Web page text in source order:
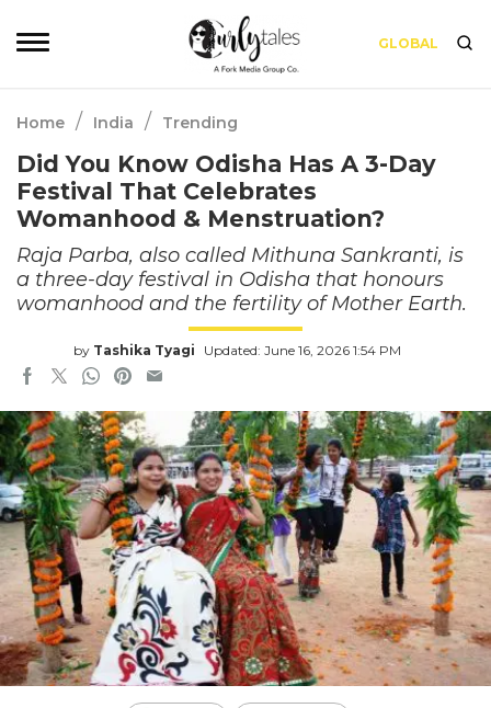
GLOBAL
Home / India / Trending
Did You Know Odisha Has A 3-Day
Festival That Celebrates
Womanhood & Menstruation?
Raja Parba, also called Mithuna Sankranti, is
a three-day festival in Odisha that honours
womanhood and the fertility of Mother Earth.
by Tashika Tyagi Updated: June 16, 2026 1:54 PM